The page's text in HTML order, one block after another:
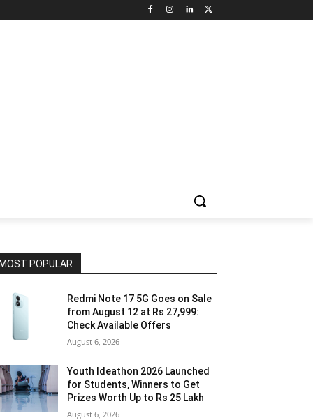
MOST POPULAR
Redmi Note 17 5G Goes on Sale
from August 12 at Rs 27,999:
Check Available Offers
August 6, 2026
Youth Ideathon 2026 Launched
for Students, Winners to Get
Prizes Worth Up to Rs 25 Lakh
August 6, 2026